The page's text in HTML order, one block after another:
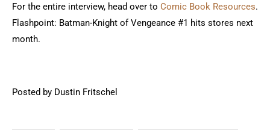
For the entire interview, head over to Comic Book Resources.
Flashpoint: Batman-Knight of Vengeance #1 hits stores next
month.
Posted by Dustin Fritschel